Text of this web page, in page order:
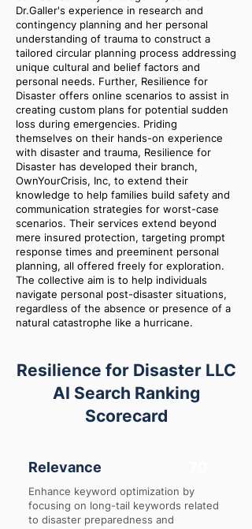
Dr.Galler's experience in research and
contingency planning and her personal
understanding of trauma to construct a
tailored circular planning process addressing
unique cultural and belief factors and
personal needs. Further, Resilience for
Disaster offers online scenarios to assist in
creating custom plans for potential sudden
loss during emergencies. Priding
themselves on their hands-on experience
with disaster and trauma, Resilience for
Disaster has developed their branch,
OwnYourCrisis, Inc, to extend their
knowledge to help families build safety and
communication strategies for worst-case
scenarios. Their services extend beyond
mere insured protection, targeting prompt
response times and preeminent personal
planning, all offered freely for exploration.
The collective aim is to help individuals
navigate personal post-disaster situations,
regardless of the absence or presence of a
natural catastrophe like a hurricane.
Resilience for Disaster LLC
AI Search Ranking
Scorecard
Relevance
Enhance keyword optimization by
focusing on long-tail keywords related
to disaster preparedness and